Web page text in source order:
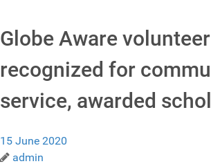
Globe Aware volunteer
recognized for
service, awarded
15 June 2020
admin